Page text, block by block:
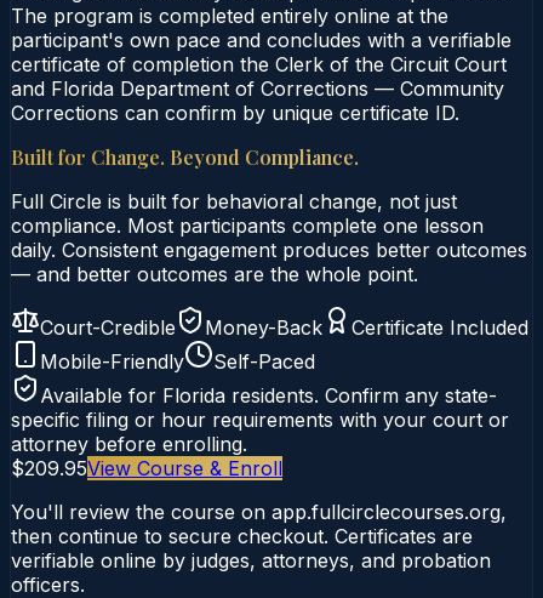
The program is completed entirely online at the
participant's own pace and concludes with a verifiable
certificate of completion the Clerk of the Circuit Court
and Florida Department of Corrections — Community
Corrections can confirm by unique certificate ID.
Built for Change. Beyond Compliance.
Full Circle is built for behavioral change, not just
compliance. Most participants complete one lesson
daily. Consistent engagement produces better outcomes
— and better outcomes are the whole point.
Court-Credible Money-Back
Certificate Included
Mobile-Friendly
Self-Paced
Available for Florida residents. Confirm any state-
specific filing or hour requirements with your court or
attorney before enrolling.
$209.95View Course & Enroll
You'll review the course on app.fullcirclecourses.org,
then continue to secure checkout. Certificates are
verifiable online by judges, attorneys, and probation
officers.